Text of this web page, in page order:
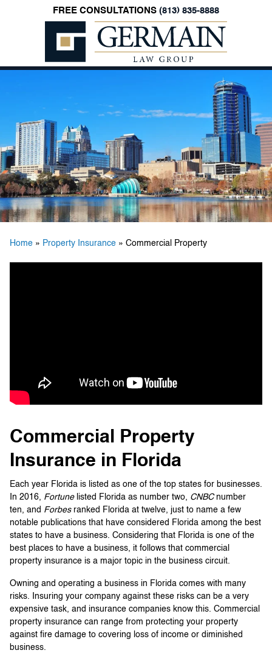
FREE CONSULTATIONS (813) 835-8888
Germain
P.A.
Home » Property Insurance » Commercial Property
Commercial Property
Insurance in Florida
Each year Florida is listed as one of the top states for businesses.
In 2016, Fortunelisted Florida as number two, CNBCnumber
ten, and Forbesranked Florida at twelve, just to name a few
notable publications that have considered Florida among the best
states to have a business. Considering that Florida is one of the
best places to have a business, it follows that commercial
property insurance is a major topic in the business circuit.
Owning and operating a business in Florida comes with many
risks. Insuring your company against these risks can be a very
expensive task, and insurance companies know this. Commercial
property insurance can range from protecting your property
against fire damage to covering loss of income or diminished
business.